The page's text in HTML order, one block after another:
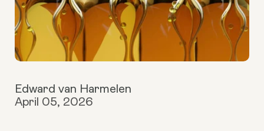
Edward van Harmelen
April 05, 2026